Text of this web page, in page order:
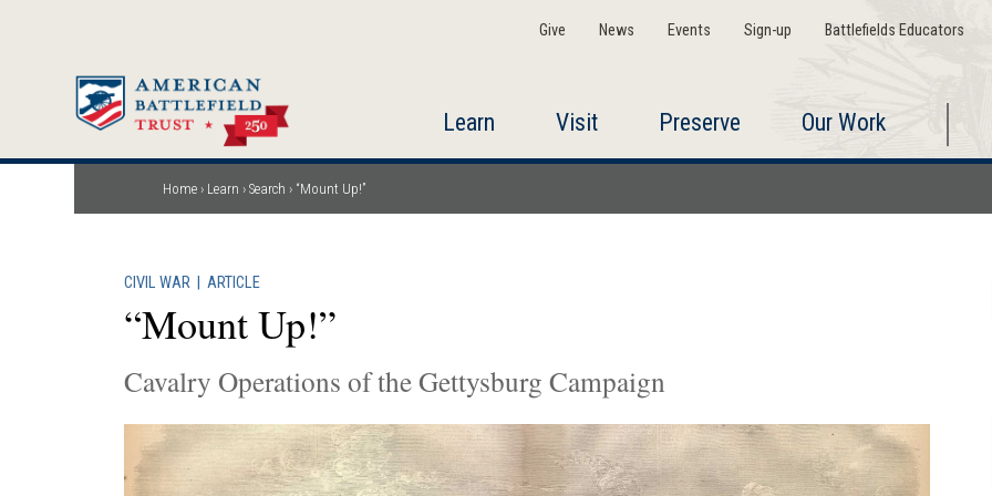
Give News Events Sign-up Battlefields Educators
Learn Visit Preserve Our Work
Breadcrumb
Home Learn Search “Mount Up!”
CIVIL WAR ARTICLE
“Mount Up!”
Cavalry Operations of the Gettysburg Campaign